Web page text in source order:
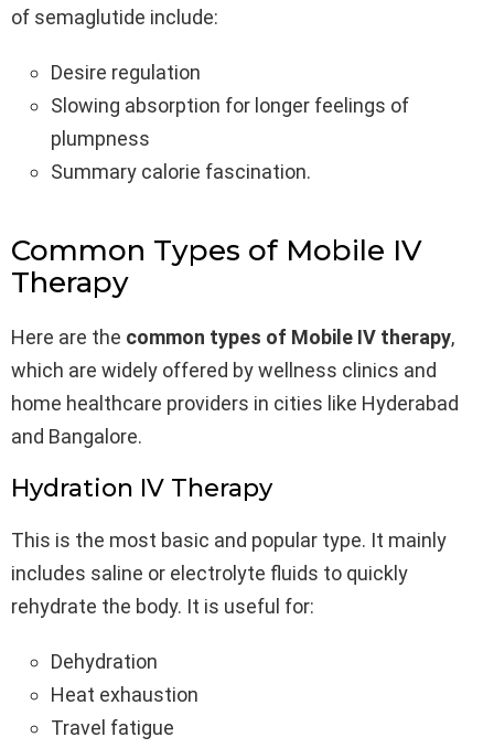
of semaglutide include:
Desire regulation
Slowing absorption for longer feelings of
plumpness
Summary calorie fascination.
Common Types of Mobile IV
Therapy
Here are the common types of Mobile IV therapy,
which are widely offered by wellness clinics and
home healthcare providers in cities like Hyderabad
and Bangalore.
Hydration IV Therapy
This is the most basic and popular type. It mainly
includes saline or electrolyte fluids to quickly
rehydrate the body. It is useful for:
Dehydration
Heat exhaustion
Travel fatigue